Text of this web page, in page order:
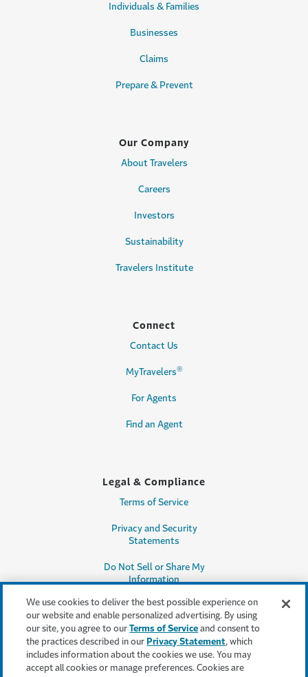
Individuals & Families
Businesses
Claims
Prepare & Prevent
Our Company
About Travelers
Careers
Investors
Sustainability
Travelers Institute
Connect
Contact Us
MyTravelers®
For Agents
Find an Agent
Legal & Compliance
Terms of Service
Privacy and Security
Statements
Do Not Sell or Share My
Information
Accessibility
Producer Compensation
Disclosure
Legal Entity Information
We use cookies to deliver the best possible experience on
our website and enable personalized advertising. By using
our site, you agree to ourTerms of Service and consent to
the practices described in our Privacy Statement, which
includes information about the cookies we use. You may
accept all cookies or manage preferences. Cookies are